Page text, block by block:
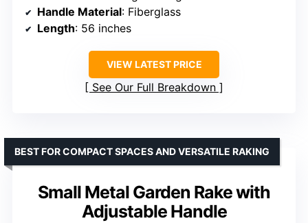
Handle Material: Fiberglass
Length: 56 inches
VIEW LATEST PRICE
See Our Full Breakdown
Small Metal Garden Rake with
Adjustable Handle
BEST FOR COMPACT SPACES AND VERSATILE RAKING